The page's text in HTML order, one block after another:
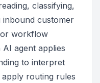
classifying,
customer
workflow
agent applies
to interpret
routing rules